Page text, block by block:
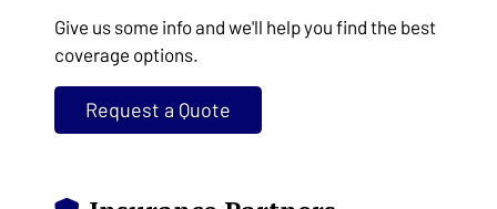
Give us some info and we'll help you find the best
coverage options.
Request a Quote